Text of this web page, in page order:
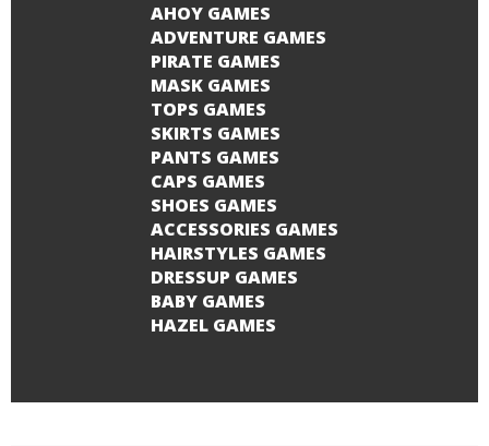
AHOY GAMES
ADVENTURE GAMES
PIRATE GAMES
MASK GAMES
TOPS GAMES
SKIRTS GAMES
PANTS GAMES
CAPS GAMES
SHOES GAMES
ACCESSORIES GAMES
HAIRSTYLES GAMES
DRESSUP GAMES
BABY GAMES
HAZEL GAMES